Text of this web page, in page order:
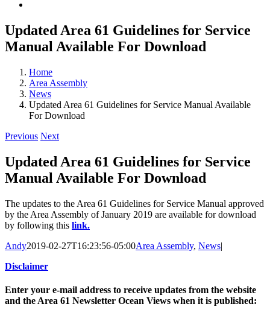
Updated Area 61 Guidelines for Service
Manual Available For Download
Home
Area Assembly
News
Updated Area 61 Guidelines for Service Manual Available
For Download
Previous Next
Updated Area 61 Guidelines for Service
Manual Available For Download
The updates to the Area 61 Guidelines for Service Manual approved
by the Area Assembly of January 2019 are available for download
by following this link.
Andy2019-02-27T16:23:56-05:00Area Assembly, News|
Disclaimer
Enter your e-mail address to receive updates from the website
and the Area 61 Newsletter Ocean Views when it is published: